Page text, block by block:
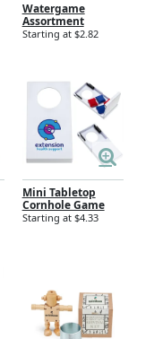
Watergame
Assortment
Starting at $2.82
Mini Tabletop
Cornhole Game
Starting at $4.33